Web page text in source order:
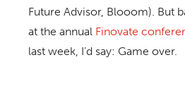
Future Advisor, Blooom). But
at the annual Finovate
last week, I’d say: Game over.